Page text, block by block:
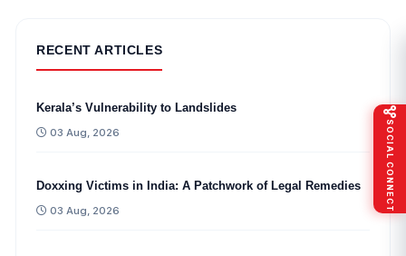
RECENT ARTICLES
Kerala’s Vulnerability to Landslides
03 Aug, 2026
Doxxing Victims in India: A Patchwork of Legal Remedies
03 Aug, 2026 SOCIAL CONNECT